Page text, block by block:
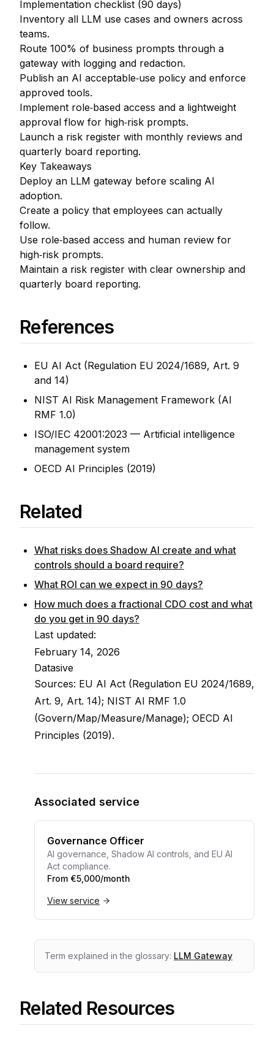
Implementation checklist (90 days)
Inventory all LLM use cases and owners across
teams.
Route 100% of business prompts through a
gateway with logging and redaction.
Publish an AI acceptable‑use policy and enforce
approved tools.
Implement role‑based access and a lightweight
approval flow for high‑risk prompts.
Launch a risk register with monthly reviews and
quarterly board reporting.
Key Takeaways
Deploy an LLM gateway before scaling AI
adoption.
Create a policy that employees can actually
follow.
Use role‑based access and human review for
high‑risk prompts.
Maintain a risk register with clear ownership and
quarterly board reporting.
References
EU AI Act (Regulation EU 2024/1689, Art. 9
and 14)
NIST AI Risk Management Framework (AI
RMF 1.0)
ISO/IEC 42001:2023 — Artificial intelligence
management system
OECD AI Principles (2019)
Related
What risks does Shadow AI create and what
controls should a board require?
What ROI can we expect in 90 days?
How much does a fractional CDO cost and what
do you get in 90 days?
Last updated:
February 14, 2026
Datasive
Sources: EU AI Act (Regulation EU 2024/1689,
Art. 9, Art. 14); NIST AI RMF 1.0
(Govern/Map/Measure/Manage); OECD AI
Principles (2019).
Associated service
Governance Officer
AI governance, Shadow AI controls, and EU AI
Act compliance.
From €5,000/month
View service
Term explained in the glossary: LLM Gateway
Related Resources